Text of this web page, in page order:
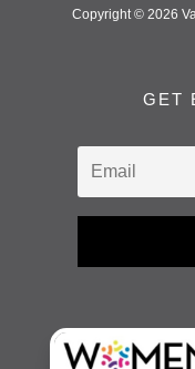
Copyright © 2026
GET